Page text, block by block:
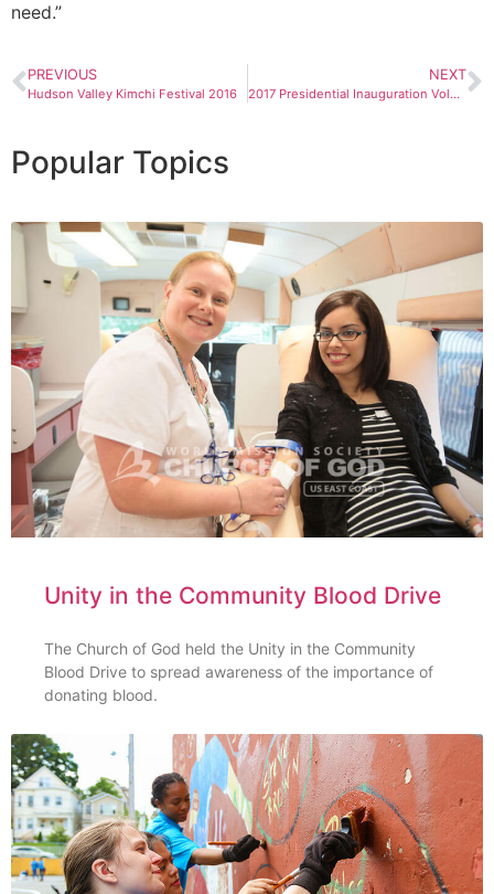
need.”
PREVIOUS
Hudson Valley Kimchi Festival 2016
NEXT
2017 Presidential Inauguration Volunteer Service in Washington, D.C.
Popular Topics
Unity in the Community Blood Drive
The Church of God held the Unity in the Community
Blood Drive to spread awareness of the importance of
donating blood.